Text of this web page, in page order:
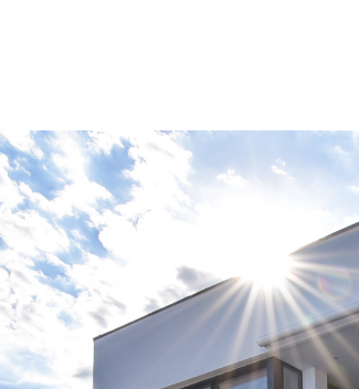
natural light and oriented to maximize
Paradise
is itsspectacular outdoor area
,
moments with family or friends.
pool, perfectly aligned with the
— an extraordinary